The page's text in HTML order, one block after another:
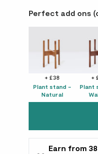
Perfect add ons
+ £38
Plant stand -
Natural
+
Plant
Earn from 38